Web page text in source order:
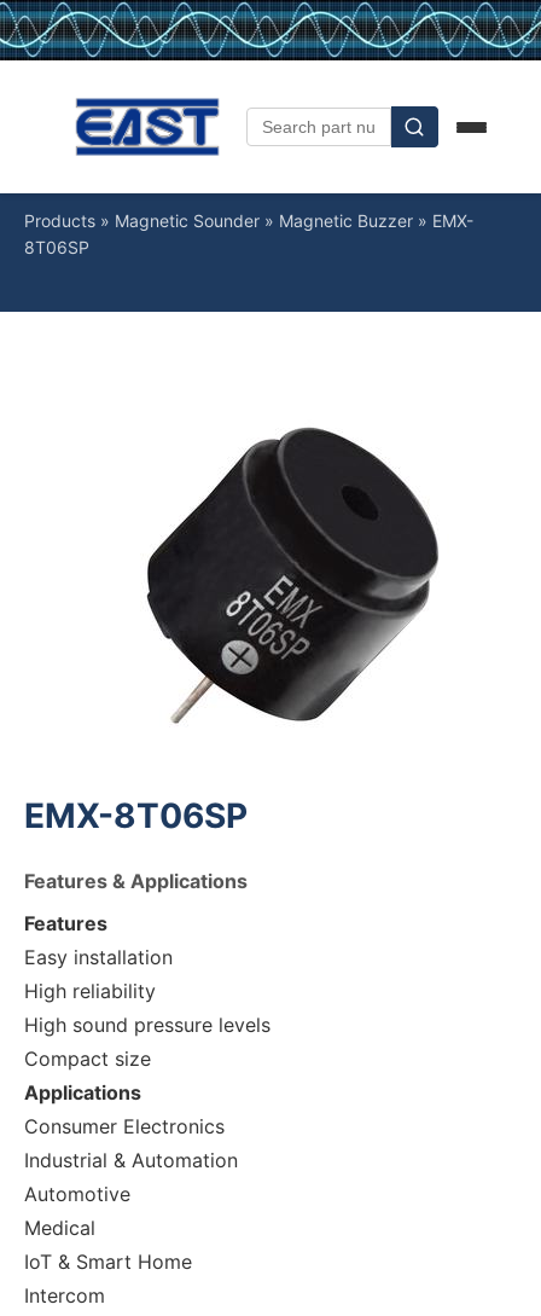
Products » Magnetic Sounder » Magnetic Buzzer » EMX-
8T06SP
EMX-8T06SP
Features & Applications
Features
Easy installation
High reliability
High sound pressure levels
Compact size
Applications
Consumer Electronics
Industrial & Automation
Automotive
Medical
IoT & Smart Home
Intercom